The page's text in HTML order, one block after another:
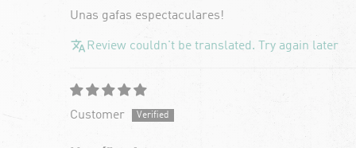
Unas gafas espectaculares!
Review couldn't be translated. Try again later
Customer